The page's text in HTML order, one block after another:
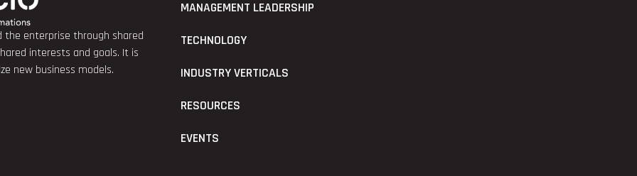
the enterprise through shared
interests and goals. It is
new business models.
MANAGEMENT LEADERSHIP
TECHNOLOGY
INDUSTRY VERTICALS
RESOURCES
EVENTS